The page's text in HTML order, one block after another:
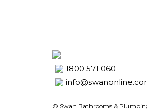
1800 571 060
© Swan Bathrooms &